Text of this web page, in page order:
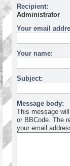
Recipient:
Administrator
Your email
Your name:
Subject:
Message body:
This message
or BBCode. The
your email